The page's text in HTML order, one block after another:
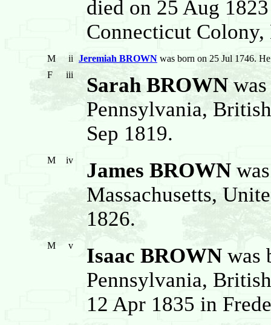
died on 25 Aug
Connecticut
M ii Jeremiah BROWN was born on 25 Jul 1746.
F
iii Sarah BROWN
Pennsylvania,
Sep 1819.
M iv James BROWN
Massachusetts,
1826.
M v Isaac BROWN was
Pennsylvania,
12 Apr 1835 in